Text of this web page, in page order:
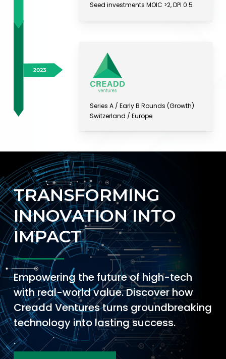
Seed investments MOIC >2, DPI 0.5
Series A / Early B Rounds (Growth)
Switzerland / Europe
TRANSFORMING
INNOVATION INTO
IMPACT
Empowering the future of high-tech
with real-world value. Discover how
Creadd Ventures turns groundbreaking
technology into lasting success.